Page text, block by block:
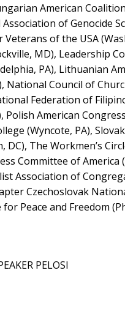
American
of Genocide
of the USA
MD), Leadership
PA), Lithuanian
Council of
Federation of
American
(Wyncote, PA),
The Workmen’s
Committee of America
Association of
Czechoslovak
Peace and Freedom
PELOSI